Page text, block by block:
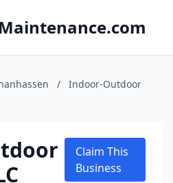
/
Indoor-Outdoor
Claim This
Business